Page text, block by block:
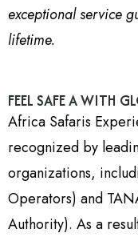
exceptional service
lifetime.
FEEL SAFE A WITH
Africa Safaris
recognized by
organizations,
Operators) and
Authority). As a